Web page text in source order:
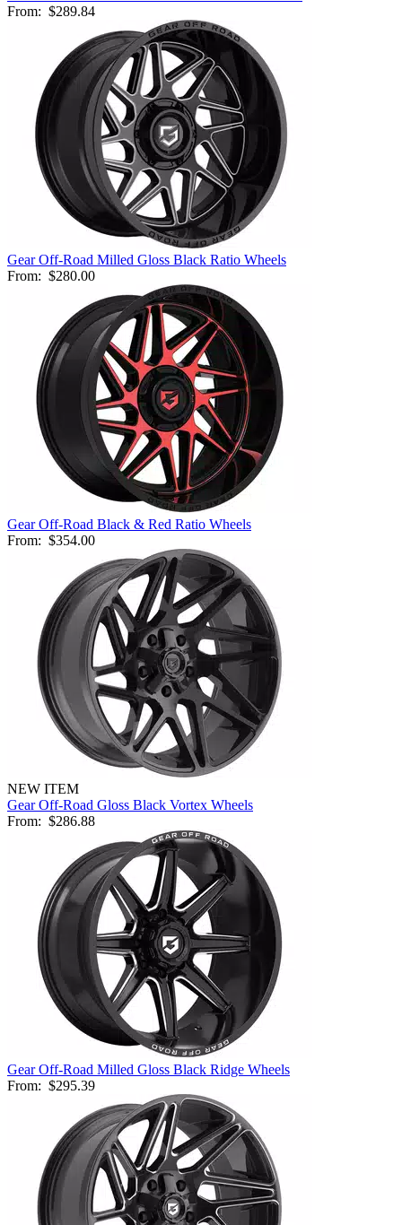
From: $289.84
Gear Off-Road Milled Gloss Black Ratio Wheels
From: $280.00
Gear Off-Road Black & Red Ratio Wheels
From: $354.00
NEW ITEM
Gear Off-Road Gloss Black Vortex Wheels
From: $286.88
Gear Off-Road Milled Gloss Black Ridge Wheels
From: $295.39